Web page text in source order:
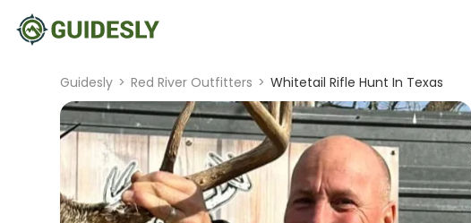
Guidesly > Red River Outfitters > Whitetail Rifle Hunt In Texas